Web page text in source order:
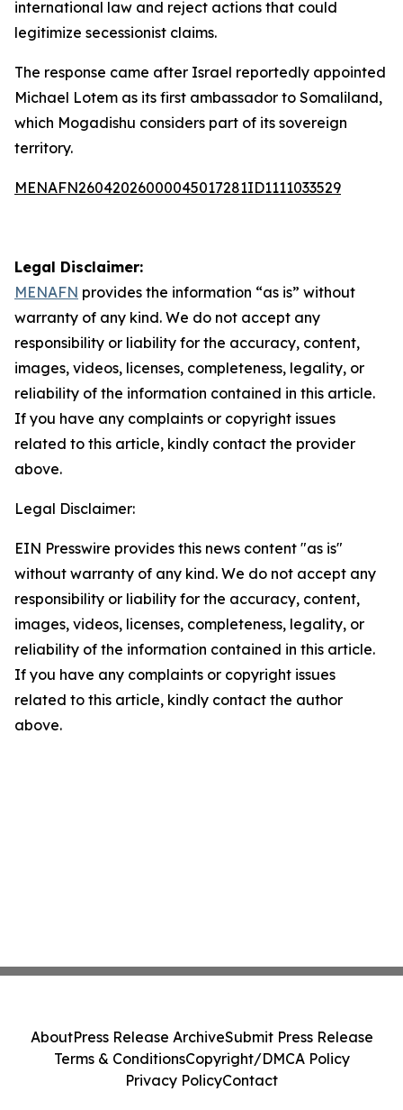
international law and reject actions that could
legitimize secessionist claims.
The response came after Israel reportedly appointed
Michael Lotem as its first ambassador to Somaliland,
which Mogadishu considers part of its sovereign
territory.
MENAFN26042026000045017281ID1111033529
Legal Disclaimer:
MENAFN provides the information “as is” without
warranty of any kind. We do not accept any
responsibility or liability for the accuracy, content,
images, videos, licenses, completeness, legality, or
reliability of the information contained in this article.
If you have any complaints or copyright issues
related to this article, kindly contact the provider
above.
Legal Disclaimer:
EIN Presswire provides this news content "as is"
without warranty of any kind. We do not accept any
responsibility or liability for the accuracy, content,
images, videos, licenses, completeness, legality, or
reliability of the information contained in this article.
If you have any complaints or copyright issues
related to this article, kindly contact the author
above.
AboutPress Release ArchiveSubmit Press Release
Terms & ConditionsCopyright/DMCA Policy
Privacy PolicyContact